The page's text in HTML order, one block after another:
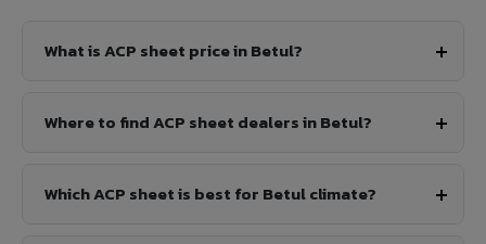
What is ACP sheet price in Betul?
Where to find ACP sheet dealers in Betul?
Which ACP sheet is best for Betul climate?